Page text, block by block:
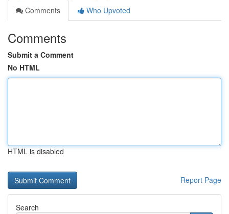
Comments
Who Upvoted
Comments
Submit a Comment
No HTML
HTML is disabled
Report Page
Search